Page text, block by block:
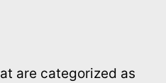
are categorized as